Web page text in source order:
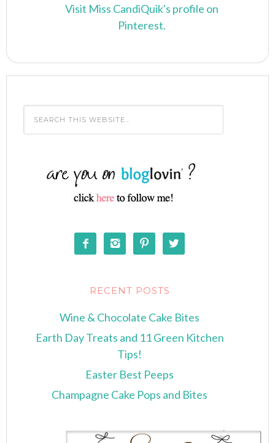
Visit Miss CandiQuik's profile on
Pinterest.
   
RECENT POSTS
Wine & Chocolate Cake Bites
Earth Day Treats and 11 Green Kitchen
Tips!
Easter Best Peeps
Champagne Cake Pops and Bites